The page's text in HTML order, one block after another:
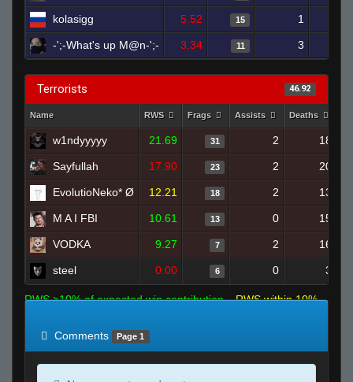
kolasigg 5.52 15 1
-';-What's up M@n-';- 3.34 11 3
Terrorists 46.92
Name RWS Frags Assists Deaths
w1ndyyyyy 21.69 31 2 18
Sayfullah 17.90 23 2 20
EvolutioNeko* Ø 12.21 18 2 13
M A I FBI 10.61 13 0 15
VODKA 9.27 7 2 16
steel 0.00 6 0 3
RWS >10% of expected win contribution
RWS within 10%
Comments
Page 1